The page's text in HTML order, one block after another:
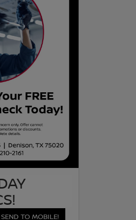
SEND TO MOBILE!